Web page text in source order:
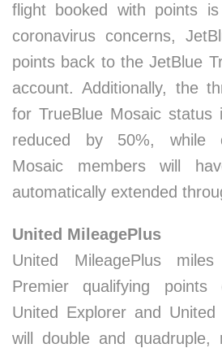
flight booked with points
coronavirus concerns,
points back to the JetBlue
account. Additionally, the
for TrueBlue Mosaic status
reduced by 50%, while
Mosaic members will
automatically extended
United MileagePlus
United MileagePlus
Premier qualifying
United Explorer and
will double and quadruple,